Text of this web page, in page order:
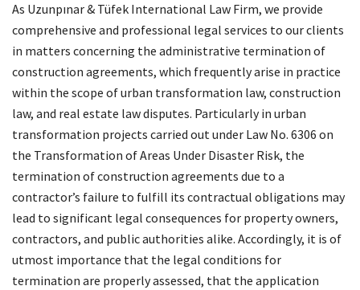
As Uzunpınar & Tüfek International Law Firm, we provide
comprehensive and professional legal services to our clients
in matters concerning the administrative termination of
construction agreements, which frequently arise in practice
within the scope of urban transformation law, construction
law, and real estate law disputes. Particularly in urban
transformation projects carried out under Law No. 6306 on
the Transformation of Areas Under Disaster Risk, the
termination of construction agreements due to a
contractor’s failure to fulfill its contractual obligations may
lead to significant legal consequences for property owners,
contractors, and public authorities alike. Accordingly, it is of
utmost importance that the legal conditions for
termination are properly assessed, that the application